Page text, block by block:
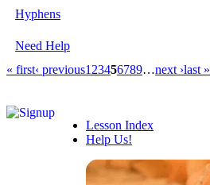
Hyphens
Need Help
« first‹ previous1 23456789…next ›last »
Lesson Index
Help Us!